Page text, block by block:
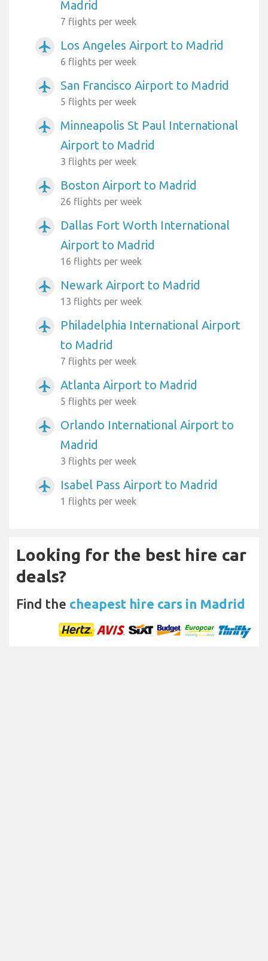
Madrid
7 flights per week
airplanemode_active Los Angeles Airport to Madrid
6 flights per week
airplanemode_active San Francisco Airport to Madrid
5 flights per week
airplanemode_active
Minneapolis St Paul International
Airport to Madrid
3 flights per week
airplanemode_active Boston Airport to Madrid
26 flights per week
airplanemode_active
Dallas Fort Worth International
Airport to Madrid
16 flights per week
airplanemode_active Newark Airport to Madrid
13 flights per week
airplanemode_active
Philadelphia International Airport
to Madrid
7 flights per week
airplanemode_active Atlanta Airport to Madrid
5 flights per week
airplanemode_active
Orlando International Airport to
Madrid
3 flights per week
airplanemode_active Isabel Pass Airport to Madrid
1 flights per week
Looking for the best hire car
deals?
Find the cheapest hire cars in Madrid